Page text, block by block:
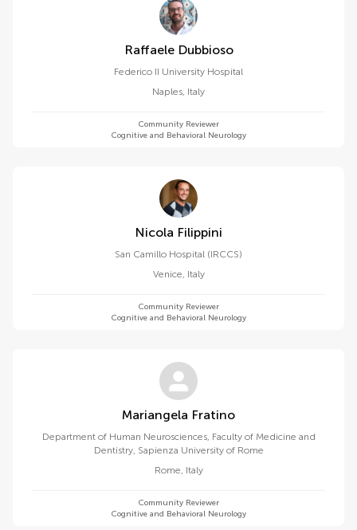
Raffaele Dubbioso
Federico II University Hospital
Naples, Italy
Community Reviewer
Cognitive and Behavioral Neurology
Nicola Filippini
San Camillo Hospital (IRCCS)
Venice, Italy
Community Reviewer
Cognitive and Behavioral Neurology
Mariangela Fratino
Department of Human Neurosciences, Faculty of Medicine and
Dentistry, Sapienza University of Rome
Rome, Italy
Community Reviewer
Cognitive and Behavioral Neurology